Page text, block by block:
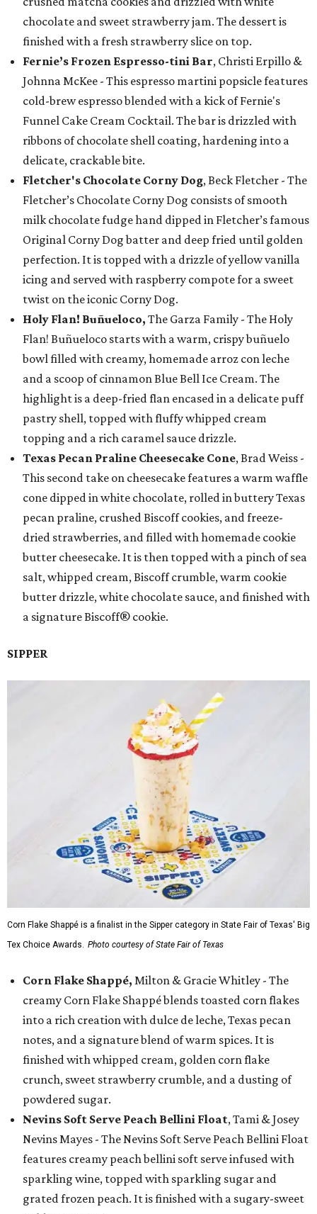
chocolate and sweet strawberry jam. The dessert is
finished with a fresh strawberry slice on top.
Fernie’s Frozen Espresso-tini Bar, Christi Erpillo &
Johnna McKee - This espresso martini popsicle features
cold-brew espresso blended with a kick of Fernie's
Funnel Cake Cream Cocktail. The bar is drizzled with
ribbons of chocolate shell coating, hardening into a
delicate, crackable bite.
Fletcher's Chocolate Corny Dog, Beck Fletcher - The
Fletcher’s Chocolate Corny Dog consists of smooth
milk chocolate fudge hand dipped in Fletcher’s famous
Original Corny Dog batter and deep fried until golden
perfection. It is topped with a drizzle of yellow vanilla
icing and served with raspberry compote for a sweet
twist on the iconic Corny Dog.
Holy Flan! Buñueloco, The Garza Family - The Holy
Flan! Buñueloco starts with a warm, crispy buñuelo
bowl filled with creamy, homemade arroz con leche
and a scoop of cinnamon Blue Bell Ice Cream. The
highlight is a deep-fried flan encased in a delicate puff
pastry shell, topped with fluffy whipped cream
topping and a rich caramel sauce drizzle.
Texas Pecan Praline Cheesecake Cone, Brad Weiss -
This second take on cheesecake features a warm waffle
cone dipped in white chocolate, rolled in buttery Texas
pecan praline, crushed Biscoff cookies, and freeze-
dried strawberries, and filled with homemade cookie
butter cheesecake. It is then topped with a pinch of sea
salt, whipped cream, Biscoff crumble, warm cookie
butter drizzle, white chocolate sauce, and finished with
a signature Biscoff® cookie.
SIPPER
Corn Flake Shappé is a finalist in the Sipper category in State Fair of Texas' Big
Tex Choice Awards. Photo courtesy of State Fair of Texas
Corn Flake Shappé, Milton & Gracie Whitley - The
creamy Corn Flake Shappé blends toasted corn flakes
into a rich creation with dulce de leche, Texas pecan
notes, and a signature blend of warm spices. It is
finished with whipped cream, golden corn flake
crunch, sweet strawberry crumble, and a dusting of
powdered sugar.
Nevins Soft Serve Peach Bellini Float, Tami & Josey
Nevins Mayes - The Nevins Soft Serve Peach Bellini Float
features creamy peach bellini soft serve infused with
sparkling wine, topped with sparkling sugar and
grated frozen peach. It is finished with a sugary-sweet